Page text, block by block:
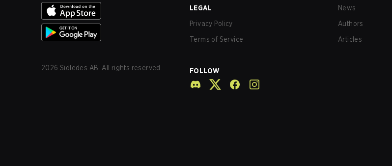
2026 Sidledes AB. All rights reserved.
LEGAL
Privacy Policy
Terms of Service
FOLLOW
News
Authors
Articles